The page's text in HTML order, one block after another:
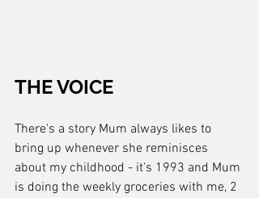
THE VOICE
There's a story Mum always likes to
bring up whenever she reminisces
about my childhood - it's 1993 and Mum
is doing the weekly groceries with me, 2